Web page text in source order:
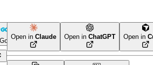
Terraform
Open in Claude Open in ChatGPT Open in